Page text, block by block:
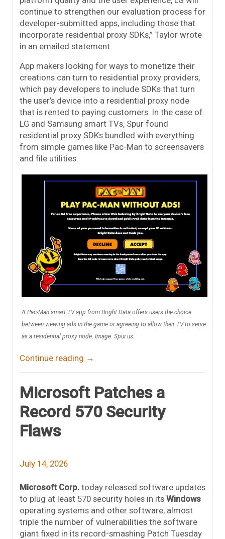
continue to strengthen our evaluation process for
developer-submitted apps, including those that
incorporate residential proxy SDKs,” Taylor wrote
in an emailed statement.
App makers looking for ways to monetize their
creations can turn to residential proxy providers,
which pay developers to include SDKs that turn
the user’s device into a residential proxy node
that is rented to paying customers. In the case of
LG and Samsung smart TVs, Spur found
residential proxy SDKs bundled with everything
from simple games like Pac-Man to screensavers
and file utilities.
A Pac-Man smart TV app from Bright Data offers users the choice
between viewing ads in the game or agreeing to allow their TV to serve
as a residential proxy node. Image: Spur.us.
Continue reading →
Microsoft Patches a
Record 570 Security
Flaws
July 14, 2026
Microsoft Corp. today released software updates
to plug at least 570 security holes in its Windows
operating systems and other software, almost
triple the number of vulnerabilities the software
giant fixed in its record-smashing Patch Tuesday